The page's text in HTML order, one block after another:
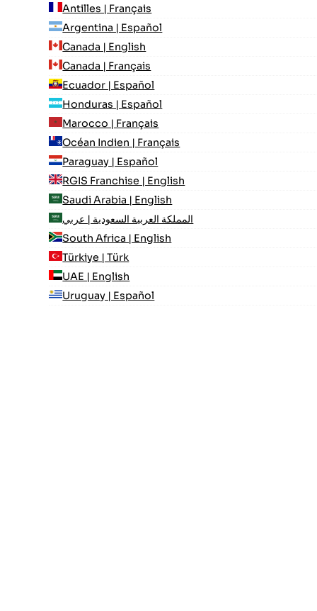
Antilles | Français
Argentina | Español
Canada | English
Canada | Français
Ecuador | Español
Honduras | Español
Marocco | Français
Océan Indien | Français
Paraguay | Español
RGIS Franchise | English
Saudi Arabia | English
المملكة العربية السعودية | عربي
South Africa | English
Türkiye | Türk
UAE | English
Uruguay | Español